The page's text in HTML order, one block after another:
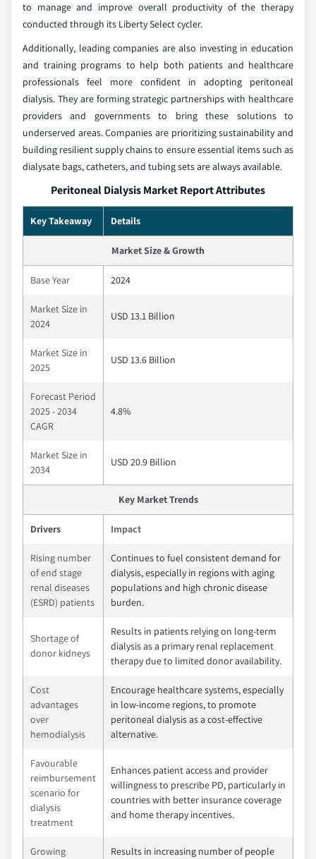
to manage and improve overall productivity of the therapy
conducted through its Liberty Select cycler.
Additionally, leading companies are also investing in education
and training programs to help both patients and healthcare
professionals feel more confident in adopting peritoneal
dialysis. They are forming strategic partnerships with healthcare
providers and governments to bring these solutions to
underserved areas. Companies are prioritizing sustainability and
building resilient supply chains to ensure essential items such as
dialysate bags, catheters, and tubing sets are always available.
Peritoneal Dialysis Market Report Attributes
Key Takeaway Details
Market Size & Growth
Base Year 2024
Market Size in
2024
USD 13.1 Billion
Market Size in
2025
USD 13.6 Billion
Forecast Period
2025 - 2034
CAGR
4.8%
Market Size in
2034
USD 20.9 Billion
Key Market Trends
Drivers Impact
Rising number
of end stage
renal diseases
(ESRD) patients
Continues to fuel consistent demand for
dialysis, especially in regions with aging
populations and high chronic disease
burden.
Shortage of
donor kidneys
Results in patients relying on long-term
dialysis as a primary renal replacement
therapy due to limited donor availability.
Cost
advantages
over
hemodialysis
Encourage healthcare systems, especially
in low-income regions, to promote
peritoneal dialysis as a cost-effective
alternative.
Favourable
reimbursement
scenario for
dialysis
treatment
Enhances patient access and provider
willingness to prescribe PD, particularly in
countries with better insurance coverage
and home therapy incentives.
Growing
Results in increasing number of people